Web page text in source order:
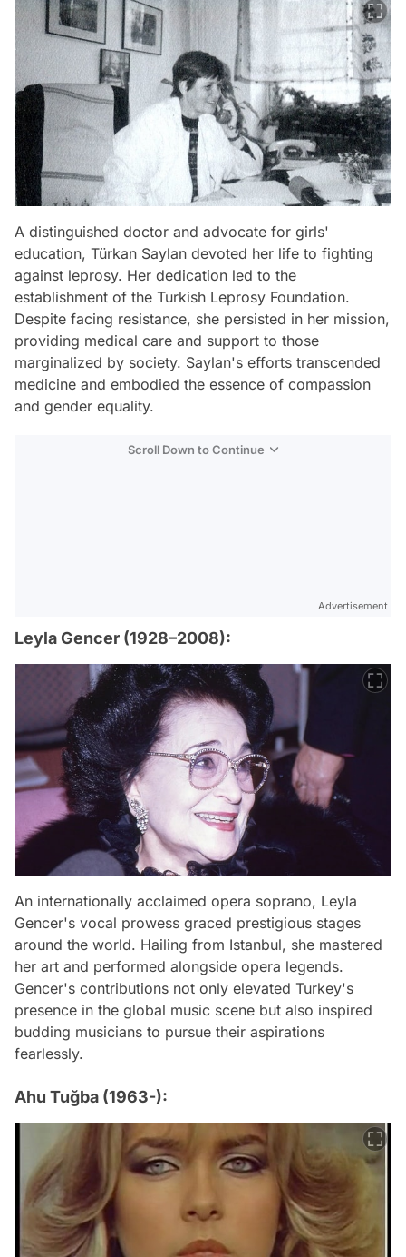
A distinguished doctor and advocate for girls'
education, Türkan Saylan devoted her life to fighting
against leprosy. Her dedication led to the
establishment of the Turkish Leprosy Foundation.
Despite facing resistance, she persisted in her mission,
providing medical care and support to those
marginalized by society. Saylan's efforts transcended
medicine and embodied the essence of compassion
and gender equality.
Scroll Down to Continue
Advertisement
Leyla Gencer (1928–2008):
An internationally acclaimed opera soprano, Leyla
Gencer's vocal prowess graced prestigious stages
around the world. Hailing from Istanbul, she mastered
her art and performed alongside opera legends.
Gencer's contributions not only elevated Turkey's
presence in the global music scene but also inspired
budding musicians to pursue their aspirations
fearlessly.
Ahu Tuğba (1963-):